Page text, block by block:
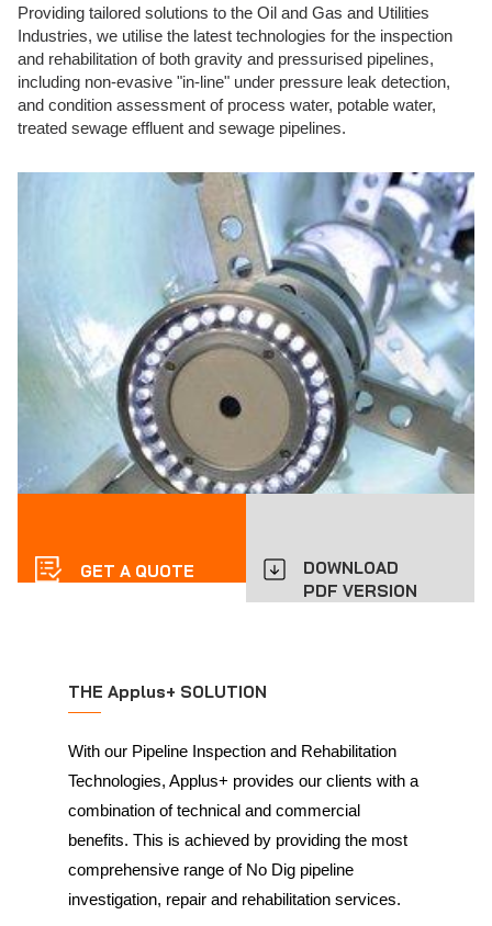
Providing tailored solutions to the Oil and Gas and Utilities
Industries, we utilise the latest technologies for the inspection
and rehabilitation of both gravity and pressurised pipelines,
including non-evasive "in-line" under pressure leak detection,
and condition assessment of process water, potable water,
treated sewage effluent and sewage pipelines.
GET A QUOTE
DOWNLOAD
PDF VERSION
THE Applus+ SOLUTION
With our Pipeline Inspection and Rehabilitation
Technologies, Applus+ provides our clients with a
combination of technical and commercial
benefits. This is achieved by providing the most
comprehensive range of No Dig pipeline
investigation, repair and rehabilitation services.